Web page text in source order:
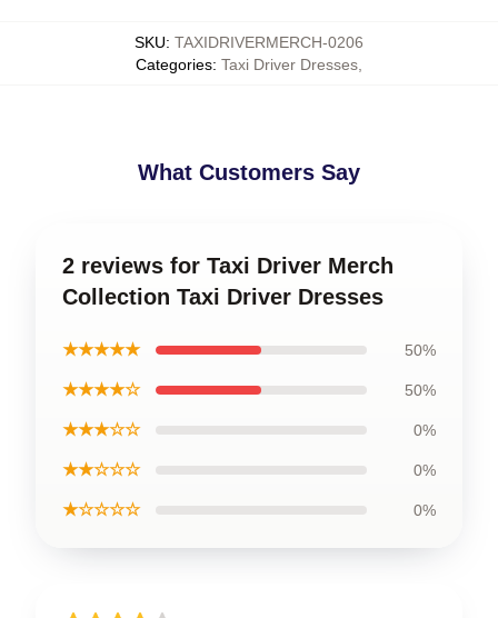
SKU: TAXIDRIVERMERCH-0206
Categories: Taxi Driver Dresses
What Customers Say
2 reviews for Taxi Driver Merch
Collection Taxi Driver Dresses
★★★★★ 50%
★★★★☆ 50%
★★★☆☆ 0%
★★☆☆☆ 0%
★☆☆☆☆ 0%